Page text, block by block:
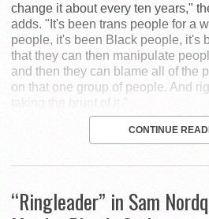
change it about every ten years,"
adds. "It's been trans people for a
people, it's been Black people, it's
that they can then manipulate
and then they can blame all of the
on that one group of people. And
taking the brunt of it."
CONTINUE
“Ringleader” in Sam